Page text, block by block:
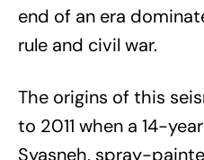
end of an era
rule and civil war.
The origins of this
to 2011 when a 14-
Syasneh, spray-